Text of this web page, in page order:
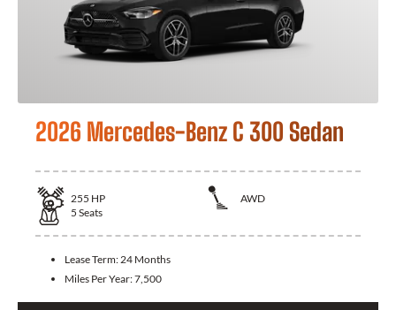
2026 Mercedes-Benz C 300 Sedan
255 HP
AWD
5 Seats
Lease Term:24 Months
Miles Per Year:7,500